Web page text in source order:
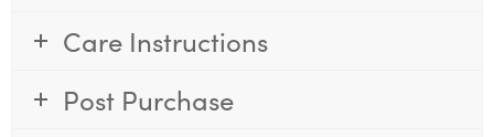
Care Instructions
Post Purchase